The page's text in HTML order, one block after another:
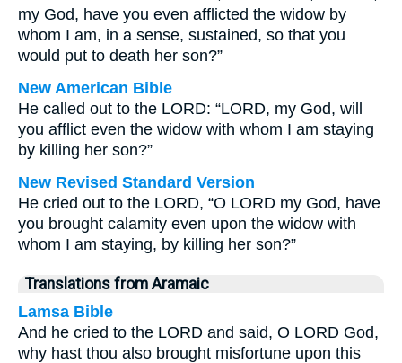
my God, have you even afflicted the widow by
whom I am, in a sense, sustained, so that you
would put to death her son?”
New American Bible
He called out to the LORD: “LORD, my God, will
you afflict even the widow with whom I am staying
by killing her son?”
New Revised Standard Version
He cried out to the LORD, “O LORD my God, have
you brought calamity even upon the widow with
whom I am staying, by killing her son?”
Translations from Aramaic
Lamsa Bible
And he cried to the LORD and said, O LORD God,
why hast thou also brought misfortune upon this